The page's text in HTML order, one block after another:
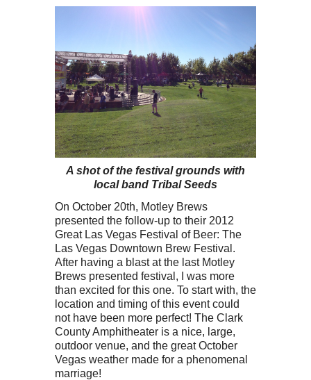
A shot of the festival grounds with
local band Tribal Seeds
On October 20th, Motley Brews
presented the follow-up to their 2012
Great Las Vegas Festival of Beer: The
Las Vegas Downtown Brew Festival.
After having a blast at the last Motley
Brews presented festival, I was more
than excited for this one. To start with, the
location and timing of this event could
not have been more perfect! The Clark
County Amphitheater is a nice, large,
outdoor venue, and the great October
Vegas weather made for a phenomenal
marriage!